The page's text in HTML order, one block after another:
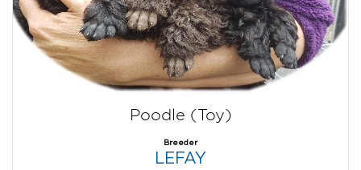
Poodle (Toy)
Breeder
LEFAY